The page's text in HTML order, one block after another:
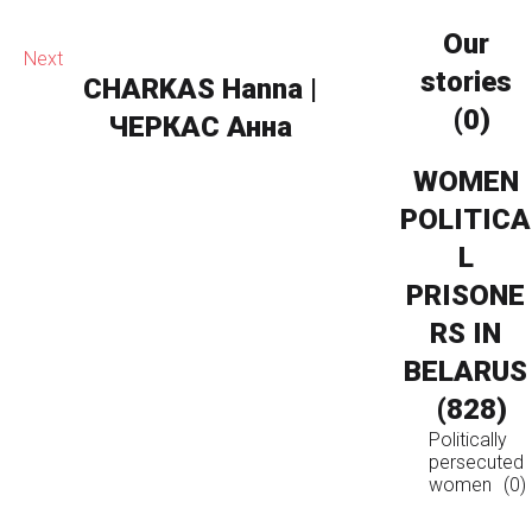
Next
CHARKAS Hanna |
ЧЕРКАС Анна
Our
stories
(0)
WOMEN
POLITICA
L
PRISONE
RS IN
BELARUS
(828)
Politically
persecuted
women
(0)